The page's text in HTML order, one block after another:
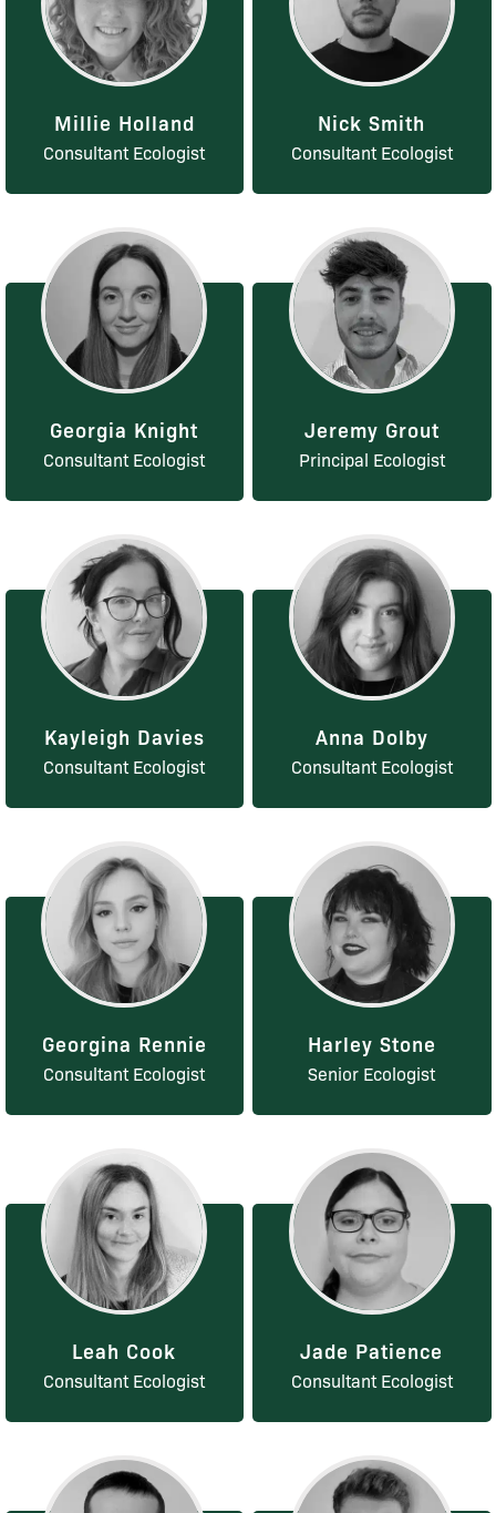
Millie Holland
Consultant Ecologist
Nick Smith
Consultant Ecologist
Georgia Knight
Consultant Ecologist
Jeremy Grout
Principal Ecologist
Kayleigh Davies
Consultant Ecologist
Anna Dolby
Consultant Ecologist
Georgina Rennie
Consultant Ecologist
Harley Stone
Senior Ecologist
Leah Cook
Consultant Ecologist
Jade Patience
Consultant Ecologist